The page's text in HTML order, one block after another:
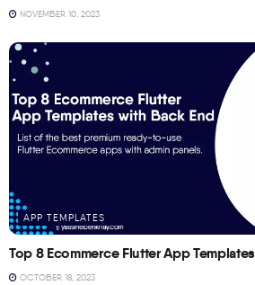
NOVEMBER 10, 2023
APP TEMPLATES
Top 8 Ecommerce Flutter App Templates
OCTOBER 18, 2023